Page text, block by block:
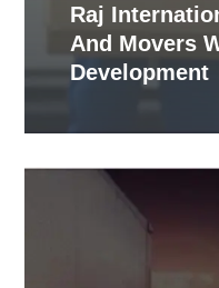
Raj
And Movers
Development